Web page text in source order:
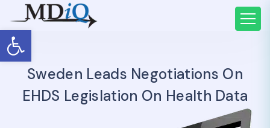
Open toolbar
Sweden Leads Negotiations On
EHDS Legislation On Health Data